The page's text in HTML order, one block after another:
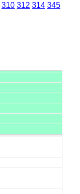
310 312 314 345